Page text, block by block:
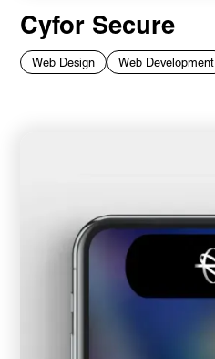
Cyfor Secure
Web Design Web Development